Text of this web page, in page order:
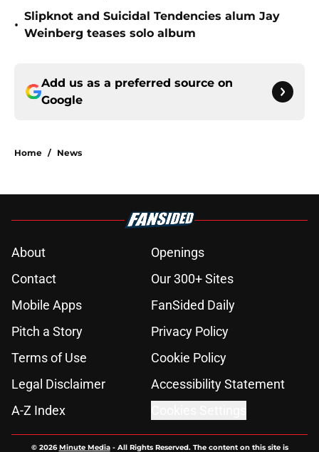
•
Slipknot and Suicidal Tendencies alum Jay
Weinberg teases solo album
Add us as a preferred source on
Google
Home / News
About
Openings
Contact
Our 300+ Sites
Mobile Apps
FanSided Daily
Pitch a Story
Privacy Policy
Terms of Use
Cookie Policy
Legal Disclaimer
Accessibility Statement
A-Z Index
© 2026Minute Media- All Rights Reserved. The content on this site is